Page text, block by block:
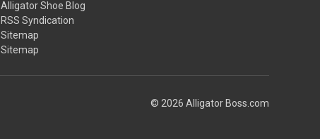
Alligator Shoe Blog
RSS Syndication
Sitemap
Sitemap
© 2026 Alligator Boss.com